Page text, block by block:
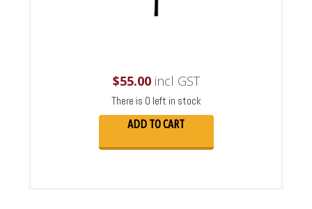
$55.00incl GST
There is 0 left in stock
ADD TO CART